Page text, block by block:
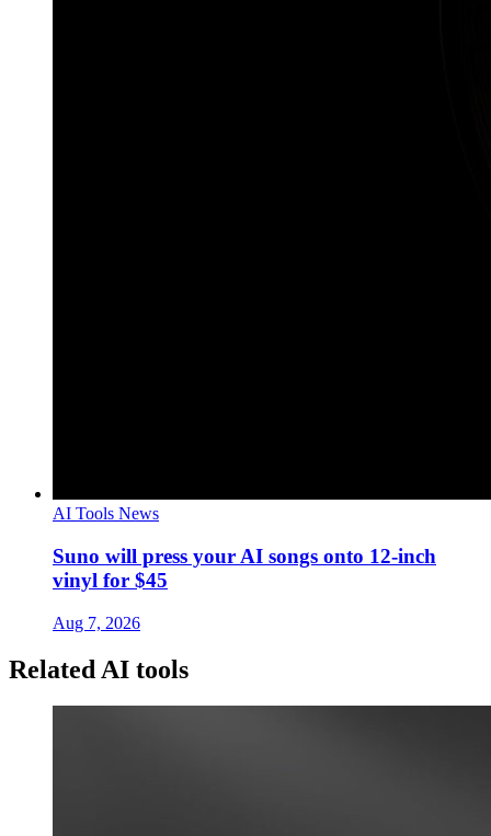
AI Tools News
Suno will press your AI songs onto 12-inch
vinyl for $45
Aug 7, 2026
Related AI tools